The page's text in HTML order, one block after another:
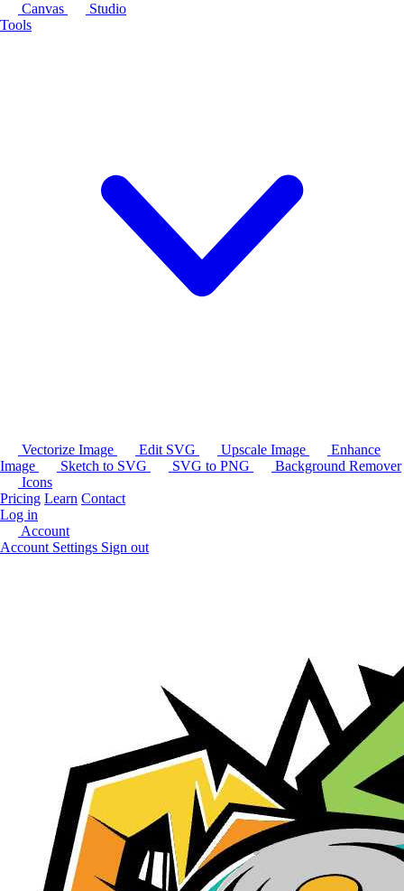
Canvas
Studio
Tools
Vectorize Image Edit SVG Upscale Image
Enhance
Image
Sketch to SVG SVG to PNG
Background Remover
Icons
Pricing Learn Contact
Log in
Account
Account Settings Sign out